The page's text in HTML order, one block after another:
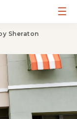
☰
Sheraton